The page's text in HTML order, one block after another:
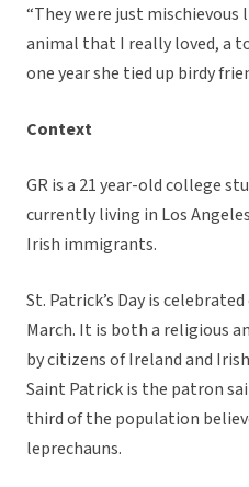
“They were just
animal that I really loved, a
one year she tied up birdy
Context
GR is a 21 year-old college
currently living in Los
Irish immigrants.
St. Patrick’s Day is
March. It is both a religious
by citizens of Ireland and
Saint Patrick is the patron
third of the population
leprechauns.